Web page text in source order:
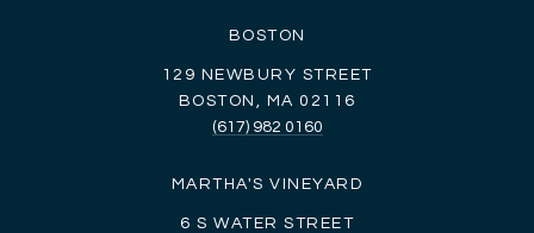
BOSTON
129 NEWBURY STREET
BOSTON, MA 02116
(617) 982 0160
MARTHA'S VINEYARD
6 S WATER STREET